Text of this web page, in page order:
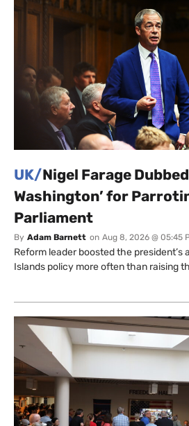
UK/Nigel Farage
Washington’ for
Parliament
By Adam Barnett on Aug 8, 2026 @ 05:45
Reform leader boosted the president’s
Islands policy more often than raising